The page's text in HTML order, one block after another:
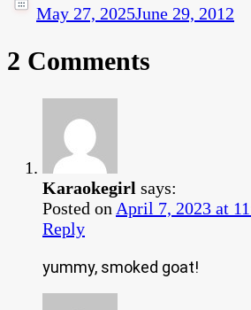
May 27, 2025June 29, 2012
2 Comments
Karaokegirl says:
Posted on April 7, 2023 at
Reply
yummy, smoked goat!